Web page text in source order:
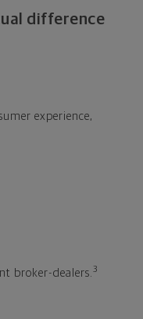
difference
experience,
broker-dealers.3